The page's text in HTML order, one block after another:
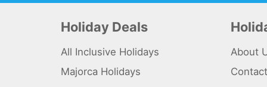
Holiday Deals
All Inclusive Holidays
Majorca Holidays
About